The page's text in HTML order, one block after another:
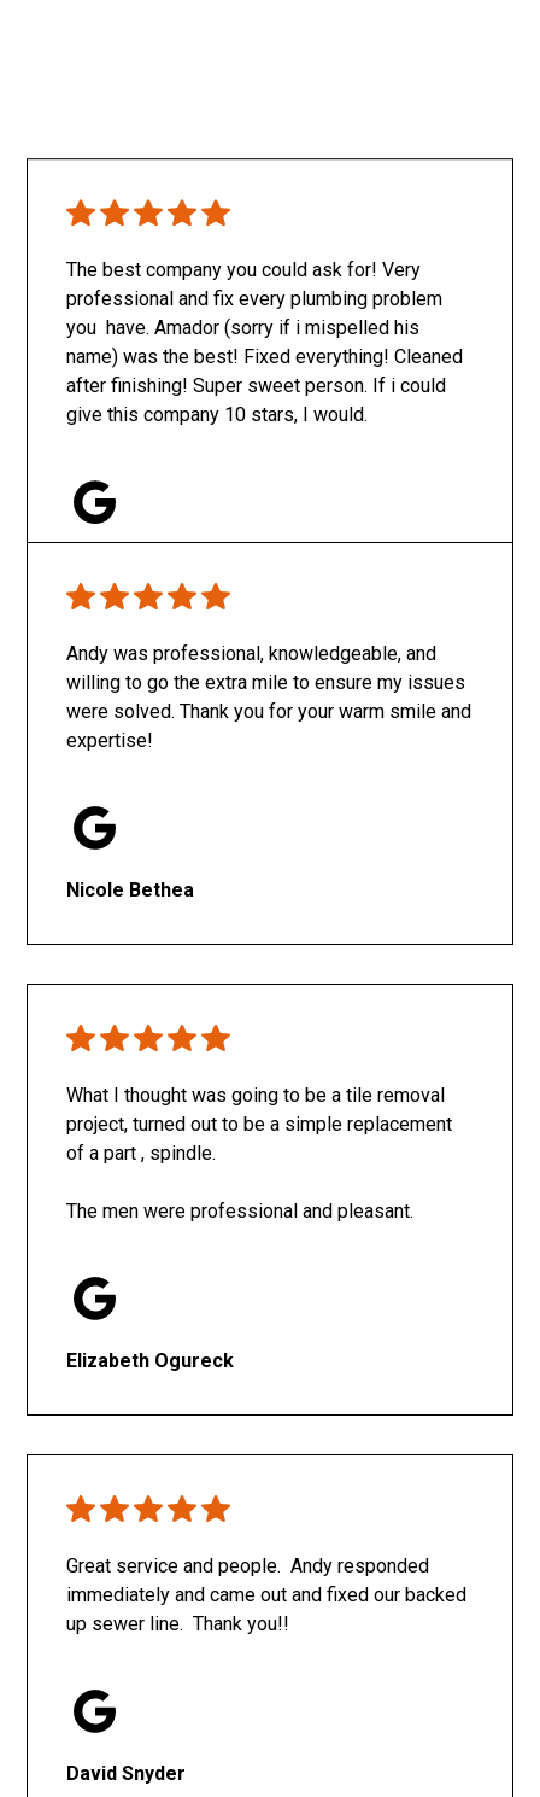
The best company you could ask for! Very
professional and fix every plumbing problem
you have. Amador (sorry if i mispelled his
name) was the best! Fixed everything! Cleaned
after finishing! Super sweet person. If i could
give this company 10 stars, I would.
Andy was professional, knowledgeable, and
willing to go the extra mile to ensure my issues
were solved. Thank you for your warm smile and
expertise!
Nicole Bethea
What I thought was going to be a tile removal
project, turned out to be a simple replacement
of a part , spindle.
The men were professional and pleasant.
Elizabeth Ogureck
Great service and people. Andy responded
immediately and came out and fixed our backed
up sewer line. Thank you!!
David Snyder